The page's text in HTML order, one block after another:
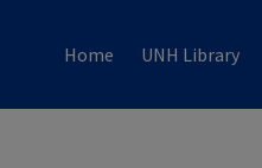
Home UNH Library